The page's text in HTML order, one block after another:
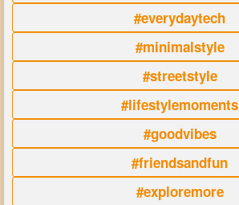
#everydaytech
#minimalstyle
#streetstyle
#lifestylemoments
#goodvibes
#friendsandfun
#exploremore